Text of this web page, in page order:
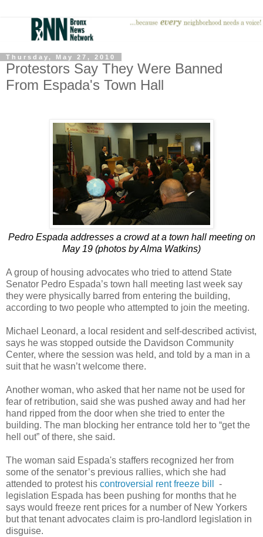
Thursday, May 27, 2010
Protestors Say They Were Banned
From Espada's Town Hall
Pedro Espada addresses a crowd at a town hall meeting on
May 19 (photos by Alma Watkins)
A group of housing advocates who tried to attend State
Senator Pedro Espada’s town hall meeting last week say
they were physically barred from entering the building,
according to two people who attempted to join the meeting.
Michael Leonard, a local resident and self-described activist,
says he was stopped outside the Davidson Community
Center, where the session was held, and told by a man in a
suit that he wasn’t welcome there.
Another woman, who asked that her name not be used for
fear of retribution, said she was pushed away and had her
hand ripped from the door when she tried to enter the
building. The man blocking her entrance told her to “get the
hell out” of there, she said.
The woman said Espada's staffers recognized her from
some of the senator’s previous rallies, which she had
attended to protest his controversial rent freeze bill
-
legislation Espada has been pushing for months that he
says would freeze rent prices for a number of New Yorkers
but that tenant advocates claim is pro-landlord legislation in
disguise.